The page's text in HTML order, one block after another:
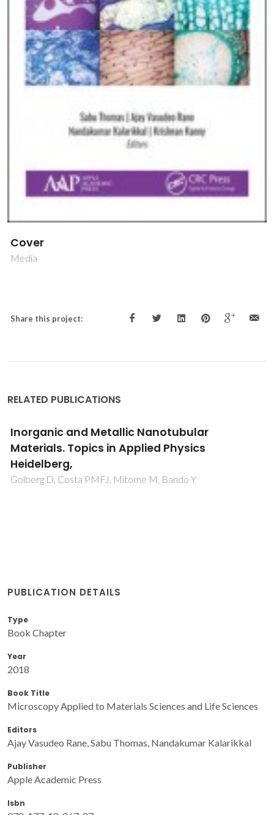
Cover
Media
Share this project:
RELATED PUBLICATIONS
Inorganic and Metallic Nanotubular
Materials. Topics in Applied Physics
Heidelberg,
Golberg D, Costa PMFJ, Mitome M, Bando Y
PUBLICATION DETAILS
Type
Book Chapter
Year
2018
Book Title
Microscopy Applied to Materials Sciences and Life Sciences
Editors
Ajay Vasudeo Rane, Sabu Thomas, Nandakumar Kalarikkal
Publisher
Apple Academic Press
Isbn